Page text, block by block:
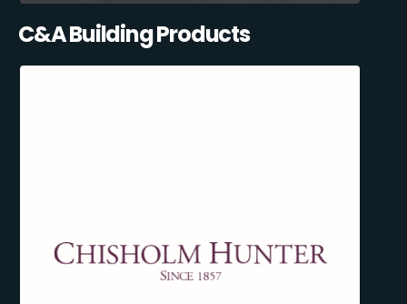
C&A Building Products